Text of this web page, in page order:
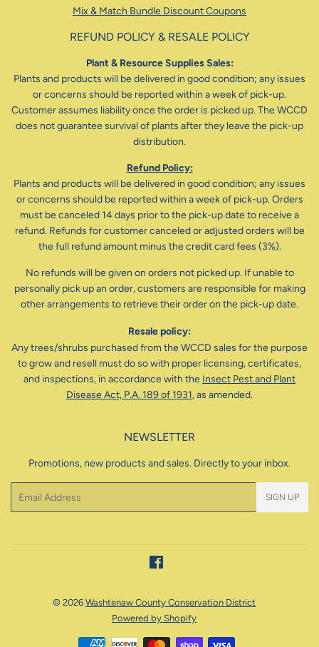
Mix & Match Bundle Discount Coupons
REFUND POLICY & RESALE POLICY
Plant & Resource Supplies Sales:
Plants and products will be delivered in good condition; any issues
or concerns should be reported within a week of pick-up.
Customer assumes liability once the order is picked up. The WCCD
does not guarantee survival of plants after they leave the pick-up
distribution.
Refund Policy:
Plants and products will be delivered in good condition; any issues
or concerns should be reported within a week of pick-up. Orders
must be canceled 14 days prior to the pick-up date to receive a
refund. Refunds for customer canceled or adjusted orders will be
the full refund amount minus the credit card fees (3%).
No refunds will be given on orders not picked up. If unable to
personally pick up an order, customers are responsible for making
other arrangements to retrieve their order on the pick-up date.
Resale policy:
Any trees/shrubs purchased from the WCCD sales for the purpose
to grow and resell must do so with proper licensing, certificates,
and inspections, in accordance with the Insect Pest and Plant
Disease Act, P.A. 189 of 1931, as amended.
NEWSLETTER
Promotions, new products and sales. Directly to your inbox.
SIGN UP
© 2026 Washtenaw County Conservation District
Powered by Shopify